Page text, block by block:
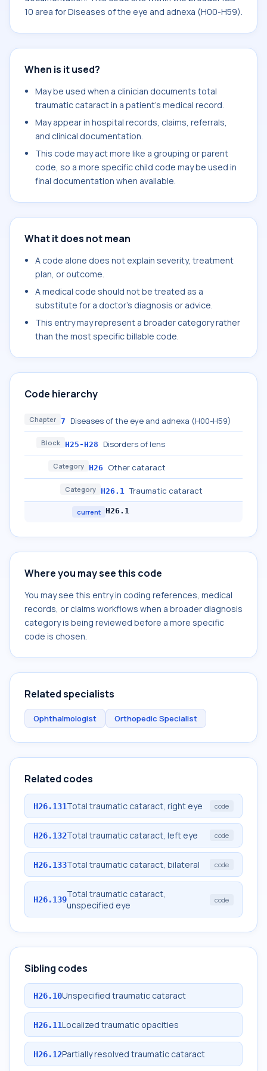
10 area for Diseases of the eye and adnexa (H00-H59).
When is it used?
May be used when a clinician documents total
traumatic cataract in a patient's medical record.
May appear in hospital records, claims, referrals,
and clinical documentation.
This code may act more like a grouping or parent
code, so a more specific child code may be used in
final documentation when available.
What it does not mean
A code alone does not explain severity, treatment
plan, or outcome.
A medical code should not be treated as a
substitute for a doctor's diagnosis or advice.
This entry may represent a broader category rather
than the most specific billable code.
Code hierarchy
Chapter 7 Diseases of the eye and adnexa (H00-H59)
Block H25-H28 Disorders of lens
Category H26 Other cataract
Category H26.1 Traumatic cataract
current H26.1
Where you may see this code
You may see this entry in coding references, medical
records, or claims workflows when a broader diagnosis
category is being reviewed before a more specific
code is chosen.
Related specialists
Ophthalmologist Orthopedic Specialist
Related codes
H26.131Total traumatic cataract, right eye code
H26.132Total traumatic cataract, left eye code
H26.133Total traumatic cataract, bilateral code
H26.139Total traumatic cataract,
unspecified eye
code
Sibling codes
H26.10Unspecified traumatic cataract
H26.11Localized traumatic opacities
H26.12Partially resolved traumatic cataract